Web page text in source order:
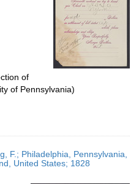
of
of Pennsylvania)
F.; Philadelphia, Pennsylvania,
United States; 1828